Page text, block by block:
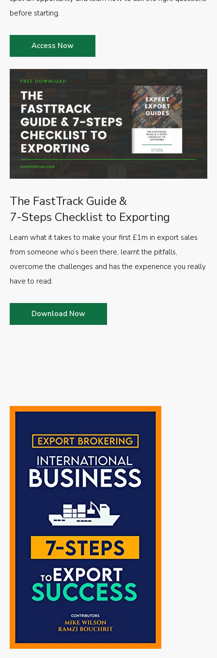
The FastTrack Guide &
7-Steps Checklist to Exporting
Learn what it takes to make your first £1m in export sales
from someone who’s been there, learnt the pitfalls,
overcome the challenges and has the experience you really
have to read.
Download Now
before starting.
Access Now